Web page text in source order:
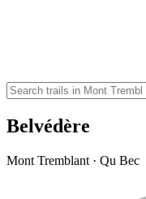
Belvédère
Mont Tremblant · Qu Bec